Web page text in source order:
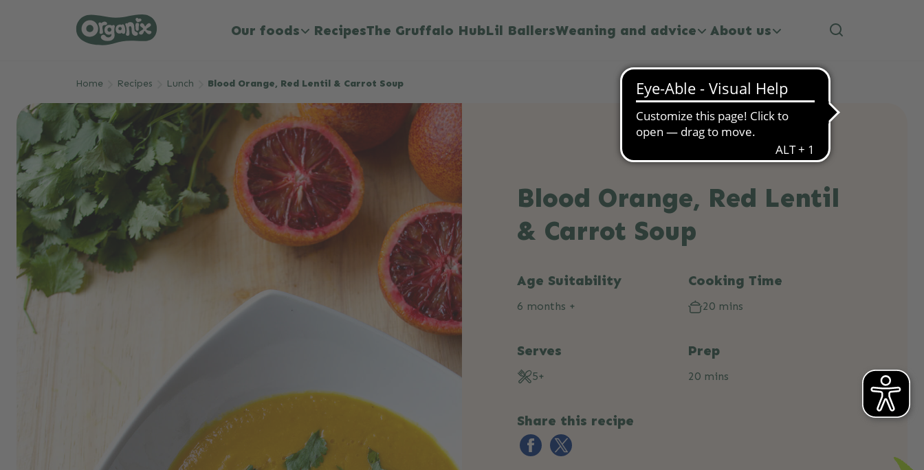
Skip to main content
Our foods RecipesThe Gruffalo HubLil BallersWeaning and advice About us
Home Recipes Lunch Blood Orange, Red Lentil & Carrot Soup
Blood Orange, Red Lentil
& Carrot Soup
Age Suitability
6 months +
Cooking Time
20 mins
Serves
5+
Prep
20 mins
Share this recipe